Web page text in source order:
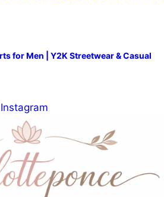
for Men | Y2K Streetwear & Casual
Instagram